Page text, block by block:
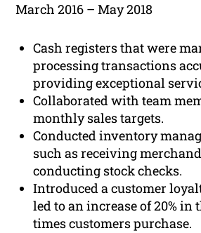
March 2016 – May 2018
Cash registers that were
processing transactions
providing exceptional
Collaborated with team
monthly sales targets.
Conducted inventory
such as receiving
conducting stock checks.
Introduced a customer
led to an increase of 20% in
times customers purchase.